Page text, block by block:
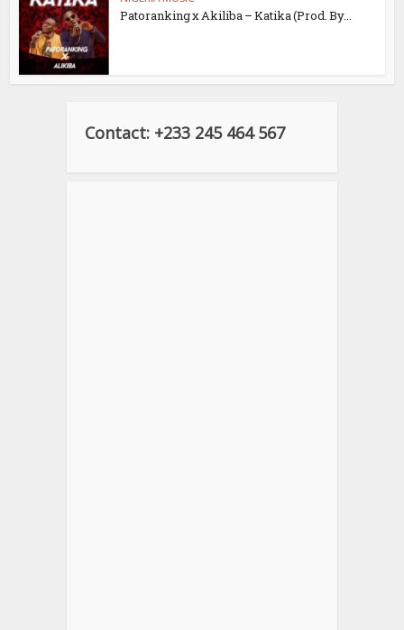
Patoranking x Akiliba – Katika (Prod. By...
Contact: +233 245 464 567